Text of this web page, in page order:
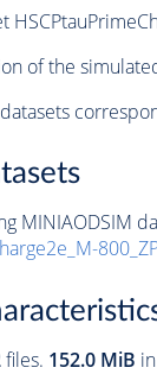
of the
MINIAODSIM
files. 152.0 MiB